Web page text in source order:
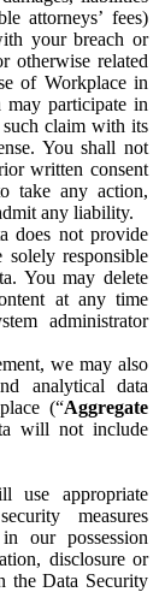
attorneys’ fees)
your breach or
otherwise related
of Workplace in
participate in
such claim with its
You shall not
written consent
take any action,
any liability.
does not provide
responsible
You may delete
at any time
administrator
we may also
analytical data
(“Aggregate
will not include
use appropriate
measures
our possession
disclosure or
the Data Security